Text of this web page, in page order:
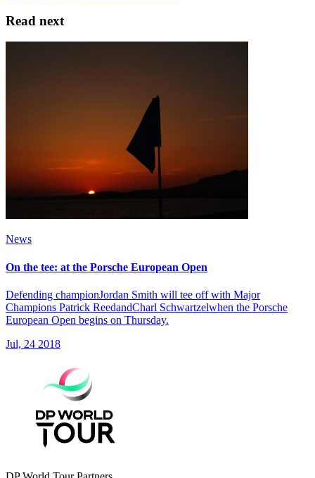
Read next
News
On the tee: at the Porsche European Open
Defending championJordan Smith will tee off with Major
Champions Patrick ReedandCharl Schwartzelwhen the Porsche
European Open begins on Thursday.
Jul, 24 2018